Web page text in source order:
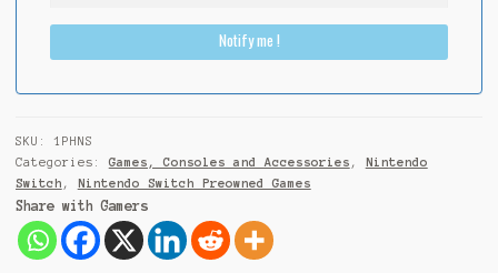
i
9
1
Notify me !
SKU:1PHNS
Categories: Games, Consoles and Accessories ,
Nintendo
Switch , Nintendo Switch Preowned Games
Share with Gamers